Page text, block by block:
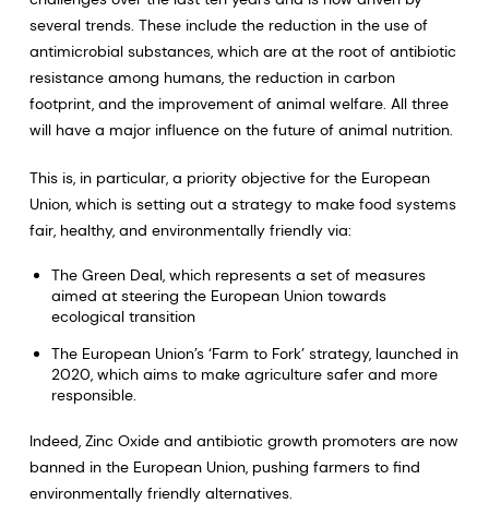
several trends. These include the reduction in the use of
antimicrobial substances, which are at the root of antibiotic
resistance among humans, the reduction in carbon
footprint, and the improvement of animal welfare. All three
will have a major influence on the future of animal nutrition.
This is, in particular, a priority objective for the European
Union, which is setting out a strategy to make food systems
fair, healthy, and environmentally friendly via:
The Green Deal, which represents a set of measures
aimed at steering the European Union towards
ecological transition
The European Union’s ‘Farm to Fork’ strategy, launched in
2020, which aims to make agriculture safer and more
responsible.
Indeed, Zinc Oxide and antibiotic growth promoters are now
banned in the European Union, pushing farmers to find
environmentally friendly alternatives.